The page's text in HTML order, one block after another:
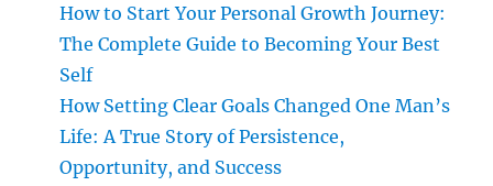
How to Start Your Personal Growth Journey:
The Complete Guide to Becoming Your Best
Self
How Setting Clear Goals Changed One Man’s
Life: A True Story of Persistence,
Opportunity, and Success